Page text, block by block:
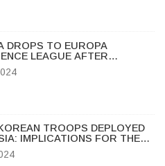
DROPS TO EUROPA
LEAGUE AFTER
MANCHESTER UNITED FA
TROOPS DEPLOYED
IMPLICATIONS FOR THE
CONFLICT AND REGIONAL